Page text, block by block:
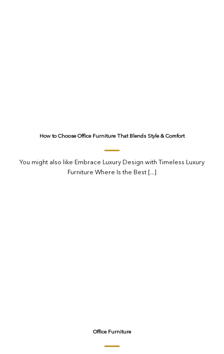
How to Choose Office Furniture That Blends Style & Comfort
You might also like Embrace Luxury Design with Timeless Luxury
Furniture Where Is the Best [...]
Office Furniture